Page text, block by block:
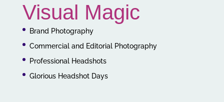
Visual Magic
Brand Photography
Commercial and Editorial Photography
Professional Headshots
Glorious Headshot Days